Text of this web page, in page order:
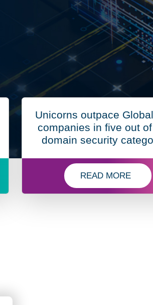
GLOBAL INFOSEC AWARDS
Unicorns outpace
companies in five out
domain security
READ MORE
ABOUT DOMAIN